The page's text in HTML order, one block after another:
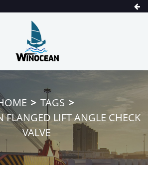
TAGS
FLANGED LIFT ANGLE CHECK
VALVE